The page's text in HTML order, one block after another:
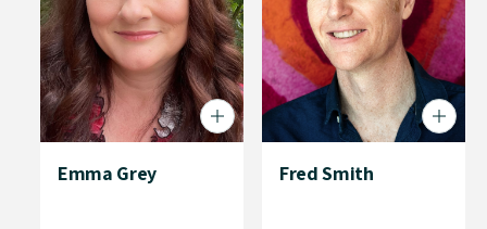
Emma Grey Fred Smith